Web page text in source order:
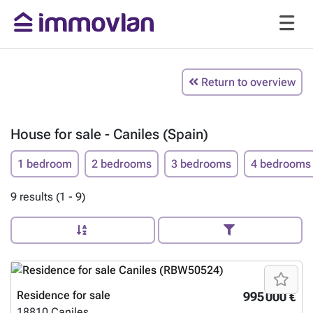
Return to overview
House for sale - Caniles (Spain)
1 bedroom 2 bedrooms 3 bedrooms 4 bedrooms
9 results (1 - 9)
995 000 €
Residence for sale